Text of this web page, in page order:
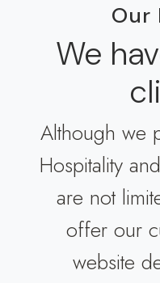
Our
We
Although we
Hospitality
are not
offer our
website